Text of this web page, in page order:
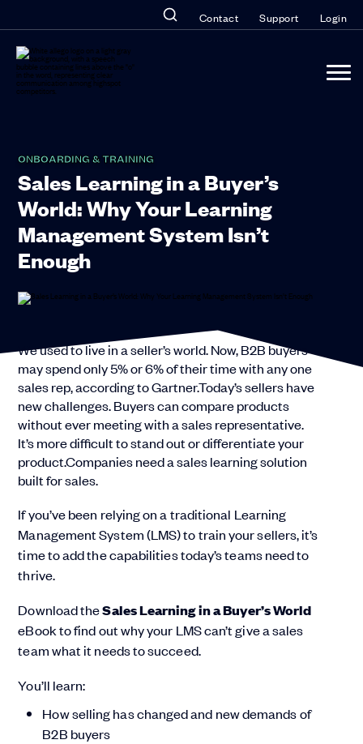
Contact Support Login
ONBOARDING & TRAINING
Sales Learning in a Buyer’s
World: Why Your Learning
Management System Isn’t
Enough
We used to live in a seller’s world. Now, B2B buyers
may spend only 5% or 6% of their time with any one
sales rep, according to Gartner.Today’s sellers have
new challenges. Buyers can compare products
without ever meeting with a sales representative.
It’s more difficult to stand out or differentiate your
product.Companies need a sales learning solution
built for sales.
If you’ve been relying on a traditional Learning
Management System (LMS) to train your sellers, it’s
time to add the capabilities today’s teams need to
thrive.
Download theSales Learning in a Buyer’s World
eBook to find out why your LMS can’t give a sales
team what it needs to succeed.
You’ll learn:
How selling has changed and new demands of
B2B buyers